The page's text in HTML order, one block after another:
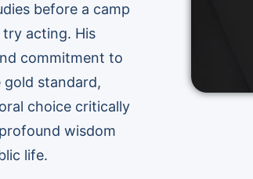
before a camp
acting. His
commitment to
standard,
choice critically
wisdom
life.